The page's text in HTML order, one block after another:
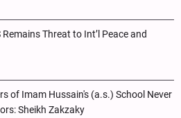
Remains Threat to Int’l Peace and
of Imam Hussain's (a.s.) School Never
Sheikh Zakzaky